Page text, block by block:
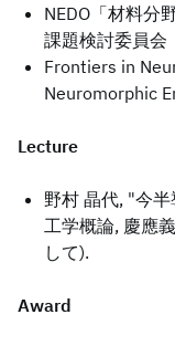
NEDO「材料分
課題検討委員会
Frontiers in
Neuromorphic
Lecture
野村 晶代, "今
工学概論, 慶應
して).
Award